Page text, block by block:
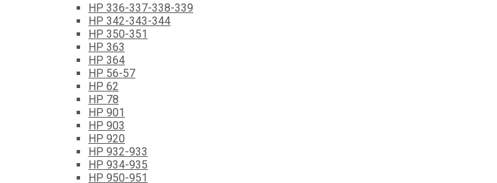
HP 336-337-338-339
HP 342-343-344
HP 350-351
HP 363
HP 364
HP 56-57
HP 62
HP 78
HP 901
HP 903
HP 920
HP 932-933
HP 934-935
HP 950-951